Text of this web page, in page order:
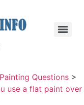
Questions >
use a flat paint over